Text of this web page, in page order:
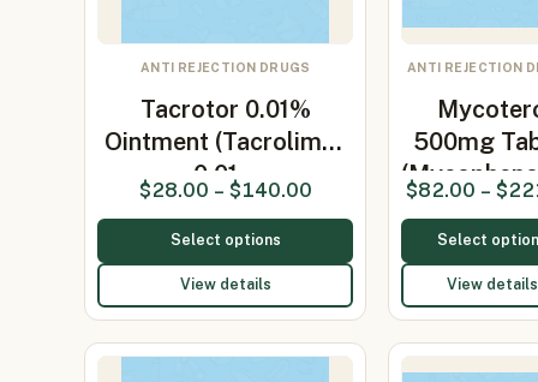
ANTI REJECTION DRUGS
Tacrotor 0.01%
Ointment (Tacrolimus
0.01…
$28.00 – $140.00
Select options
View details
ANTI REJECTION
500mg
Mof…
$82.00 – $
Select
View details